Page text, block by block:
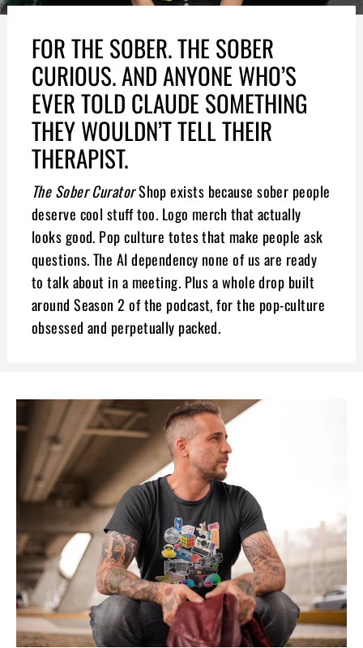
FOR THE SOBER. THE SOBER
CURIOUS. AND ANYONE WHO’S
EVER TOLD CLAUDE SOMETHING
THEY WOULDN’T TELL THEIR
THERAPIST.
The Sober CuratorShop exists because sober people
deserve cool stuff too. Logo merch that actually
looks good. Pop culture totes that make people ask
questions. The AI dependency none of us are ready
to talk about in a meeting. Plus a whole drop built
around Season 2 of the podcast, for the pop-culture
obsessed and perpetually packed.